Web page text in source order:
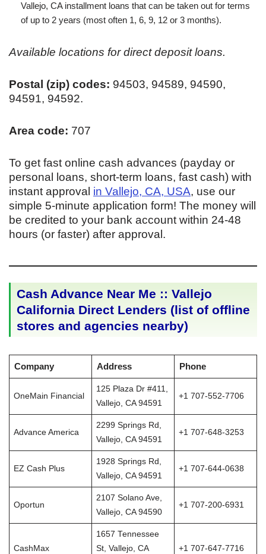
Vallejo, CA installment loans that can be taken out for terms
of up to 2 years (most often 1, 6, 9, 12 or 3 months).
Available locations for direct deposit loans.
Postal (zip) codes: 94503, 94589, 94590,
94591, 94592.
Area code: 707
To get fast online cash advances (payday or
personal loans, short-term loans, fast cash) with
instant approval in Vallejo, CA, USA, use our
simple 5-minute application form! The money will
be credited to your bank account within 24-48
hours (or faster) after approval.
Cash Advance Near Me :: Vallejo
California Direct Lenders (list of offline
stores and agencies nearby)
Company Address Phone
OneMain Financial
125 Plaza Dr #411,
Vallejo, CA 94591
+1 707-552-7706
Advance America
2299 Springs Rd,
Vallejo, CA 94591
+1 707-648-3253
EZ Cash Plus
1928 Springs Rd,
Vallejo, CA 94591
+1 707-644-0638
Oportun
2107 Solano Ave,
Vallejo, CA 94590
+1 707-200-6931
CashMax
1657 Tennessee
St, Vallejo, CA
+1 707-647-7716